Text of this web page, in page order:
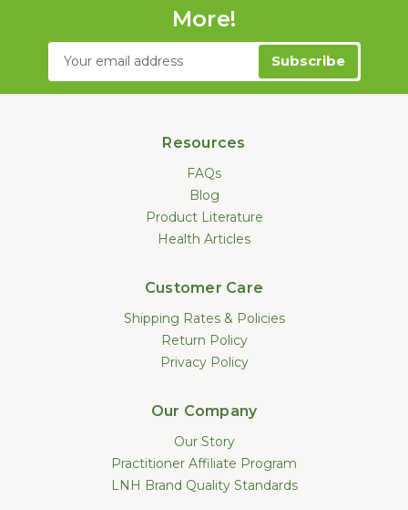
More!
Email
Resources
FAQs
Blog
Product Literature
Health Articles
Customer Care
Shipping Rates & Policies
Return Policy
Privacy Policy
Our Company
Our Story
Practitioner Affiliate Program
LNH Brand Quality Standards